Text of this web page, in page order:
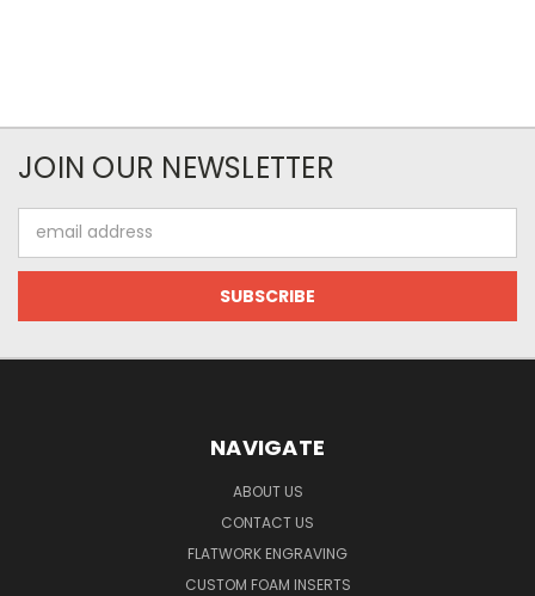
JOIN OUR NEWSLETTER
Address
NAVIGATE
ABOUT US
CONTACT US
FLATWORK ENGRAVING
CUSTOM FOAM INSERTS